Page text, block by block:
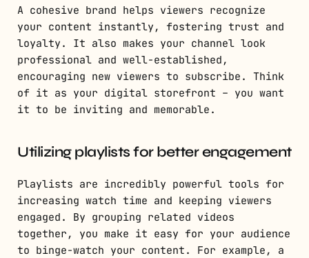
A cohesive brand helps viewers recognize
your content instantly, fostering trust and
loyalty. It also makes your channel look
professional and well-established,
encouraging new viewers to subscribe. Think
of it as your digital storefront – you want
it to be inviting and memorable.
Utilizing playlists for better engagement
Playlists are incredibly powerful tools for
increasing watch time and keeping viewers
engaged. By grouping related videos
together, you make it easy for your audience
to binge-watch your content. For example, a